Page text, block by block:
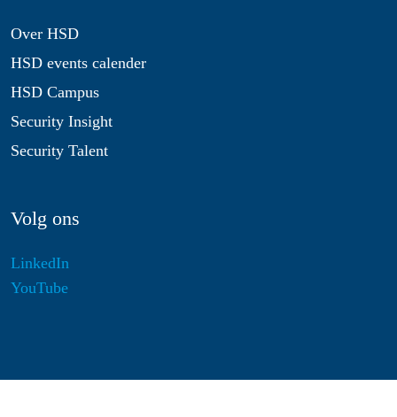
Over HSD
HSD events calender
HSD Campus
Security Insight
Security Talent
Volg ons
LinkedIn
YouTube